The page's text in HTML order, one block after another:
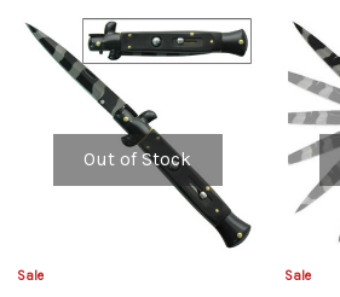
Out of Stock
Sale Sale